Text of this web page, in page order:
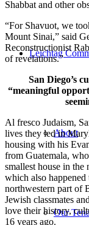
Leichtag
About
Our
Shabbat and other
“For Shavuot, we
Mount Sinai,” said
Reconstructionist
of revelations.”
San Diego’s
“meaningful
Al fresco Judaism,
lives they led in
housing with his
from Guatemala,
smallest house in the
which also
northwestern part of
Jewish classmates
love their history,
16 years ago.